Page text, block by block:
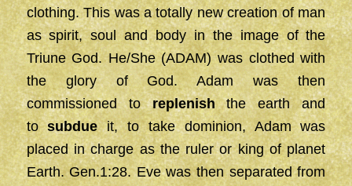
clothing. This was a totally new creation of man
as spirit, soul and body in the image of the
Triune God. He/She (ADAM) was clothed with
the glory of God. Adam was then
commissioned toreplenish the earth and
tosubdueit, to take dominion, Adam was
placed in charge as the ruler or king of planet
Earth. Gen.1:28. Eve was then separated from